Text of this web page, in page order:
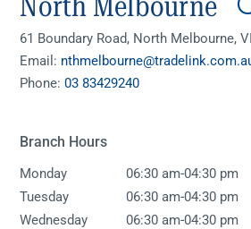
61 Boundary Road, North Melbourne,
Email:
Phone:03 83429240
Branch Hours
Monday 06:30 am-04:30 pm
Tuesday
06:30 am-04:30 pm
Wednesday
06:30 am-04:30 pm